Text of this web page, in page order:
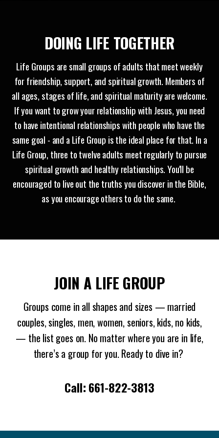
DOING LIFE TOGETHER
Life Groups are small groups of adults that meet weekly
for friendship, support, and spiritual growth. Members of
all ages, stages of life, and spiritual maturity are welcome.
If you want to grow your relationship with Jesus, you need
to have intentional relationships with people who have the
same goal - and a Life Group is the ideal place for that. In a
Life Group, three to twelve adults meet regularly to pursue
spiritual growth and healthy relationships. You'll be
encouraged to live out the truths you discover in the Bible,
as you encourage others to do the same.
JOIN A LIFE GROUP
Groups come in all shapes and sizes — married
couples, singles, men, women, seniors, kids, no kids,
— the list goes on. No matter where you are in life,
there’s a group for you. Ready to dive in?
Call: 661-822-3813